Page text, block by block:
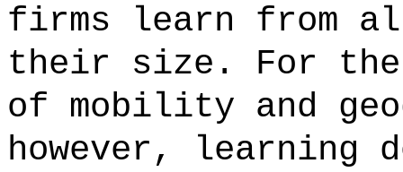
firms learn from
their size. For the
of mobility and
however, learning